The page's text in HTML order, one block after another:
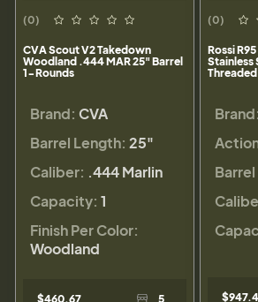
(0)
CVA Scout V2 Takedown
Woodland .444 MAR 25" Barrel
1-Rounds
Brand: CVA
Barrel Length: 25"
Caliber: .444 Marlin
Capacity: 1
Finish Per Color:
Woodland
$460.67 5
(0)
Rossi
Stainless
Brand: